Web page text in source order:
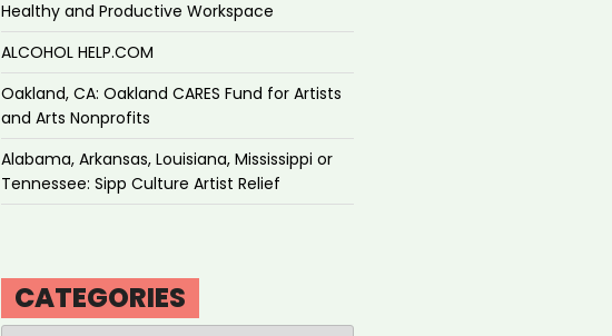
Healthy and Productive Workspace
ALCOHOL HELP.COM
Oakland, CA: Oakland CARES Fund for Artists
and Arts Nonprofits
Alabama, Arkansas, Louisiana, Mississippi or
Tennessee: Sipp Culture Artist Relief
CATEGORIES